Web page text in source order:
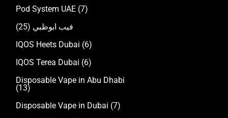
Pod System UAE (7)
فيب ابوظبي (25)
IQOS Heets Dubai (6)
IQOS Terea Dubai (6)
Disposable Vape in Abu Dhabi
(13)
Disposable Vape in Dubai (7)